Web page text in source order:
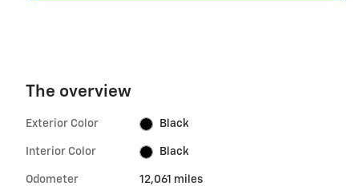
The overview
Exterior Color Black
Interior Color Black
Odometer 12,061 miles